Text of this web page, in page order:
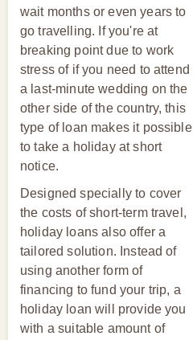
wait months or even years to
go travelling. If you're at
breaking point due to work
stress of if you need to attend
a last-minute wedding on the
other side of the country, this
type of loan makes it possible
to take a holiday at short
notice.
Designed specially to cover
the costs of short-term travel,
holiday loans also offer a
tailored solution. Instead of
using another form of
financing to fund your trip, a
holiday loan will provide you
with a suitable amount of